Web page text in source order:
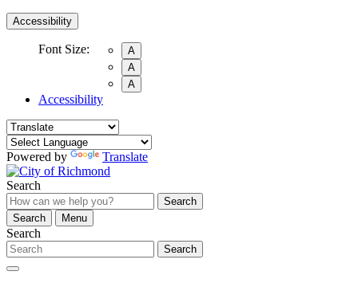
Accessibility
Font Size:
A
A
A
Accessibility
Powered by Translate
Search
Search
Search
Menu
Search
Search